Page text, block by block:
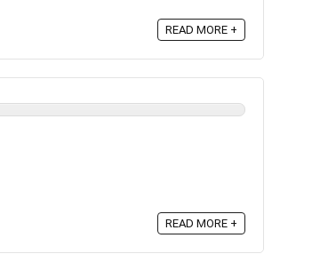
READ MORE +
READ MORE +